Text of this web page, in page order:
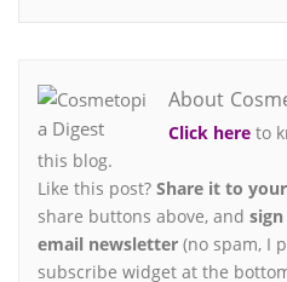
About
Click here to
this blog.
Like this post? Share it to
share buttons above, and
email newsletter (no spam, I
subscribe widget at the